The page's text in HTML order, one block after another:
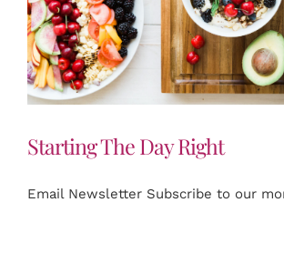
Starting The Day Right
Email Newsletter Subscribe to our